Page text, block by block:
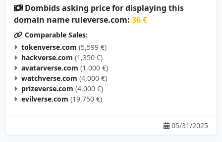
Dombids asking price for displaying this
domain name ruleverse.com: 36 €
Comparable Sales:
tokenverse.com (5,599 €)
hackverse.com (1,350 €)
avatarverse.com (1,000 €)
watchverse.com (4,000 €)
prizeverse.com (4,000 €)
evilverse.com (19,750 €)
05/31/2025